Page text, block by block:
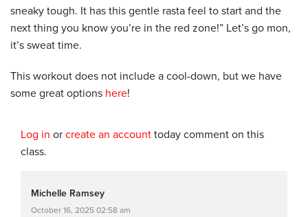
sneaky tough. It has this gentle rasta feel to start and the
next thing you know you’re in the red zone!” Let’s go mon,
it’s sweat time.
This workout does not include a cool-down, but we have
some great options here!
Log in or create an account today comment on this
class.
Michelle Ramsey
October 16, 2025 02:58 am